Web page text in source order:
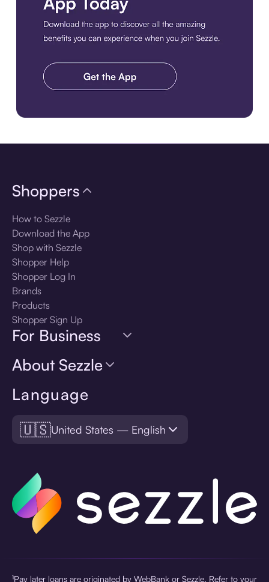
Language
🇺🇸United States — English
Shoppers
How to Sezzle
Download the App
Shop with Sezzle
Shopper Help
Shopper Log In
Brands
Products
Shopper Sign Up
For Business
About Sezzle
¹Pay later loans are originated by WebBank or Sezzle. Refer to your